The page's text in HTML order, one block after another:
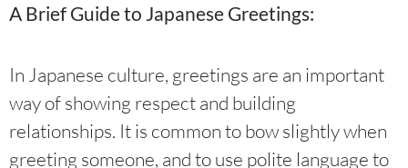
A Brief Guide to Japanese Greetings:
In Japanese culture, greetings are an important
way of showing respect and building
relationships. It is common to bow slightly when
greeting someone, and to use polite language to